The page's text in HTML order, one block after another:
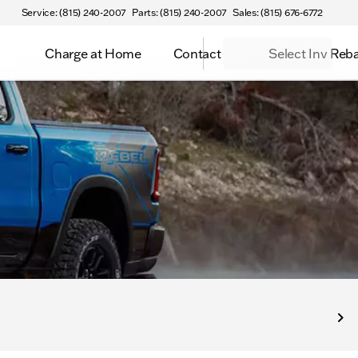
Service: (815) 240-2007 Parts: (815) 240-2007 Sales: (815) 676-6772
Charge at Home Contact Select Inv